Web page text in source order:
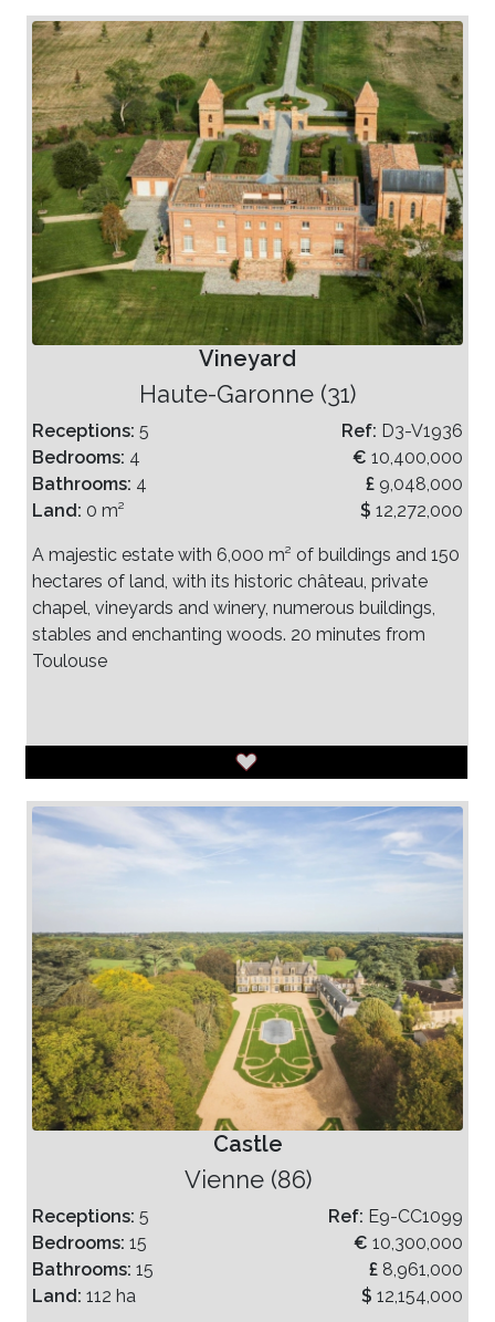
Vineyard
Haute-Garonne (31)
Receptions: 5
Bedrooms: 4
Bathrooms: 4
Land: 0 m²
Ref: D3-V1936
€ 10,400,000
£ 9,048,000
$ 12,272,000
A majestic estate with 6,000 m² of buildings and 150
hectares of land, with its historic château, private
chapel, vineyards and winery, numerous buildings,
stables and enchanting woods. 20 minutes from
Toulouse
Castle
Vienne (86)
Receptions: 5
Bedrooms: 15
Bathrooms: 15
Land: 112 ha
Ref: E9-CC1099
€ 10,300,000
£ 8,961,000
$ 12,154,000